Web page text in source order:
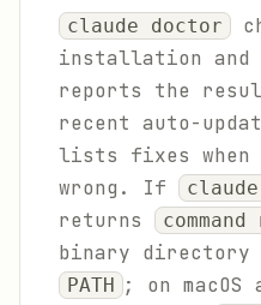
claude doctor
installation and
reports the
recent auto-
lists fixes when
wrong. If
returns
binary directory
PATH ; on